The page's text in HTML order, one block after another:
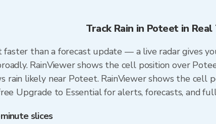
Track Rain in Poteet in Real
faster than a forecast update — a live radar gives
RainViewer shows the cell position over
rain likely near Poteet. RainViewer shows the cell
Upgrade to Essential for alerts, forecasts, and
slices